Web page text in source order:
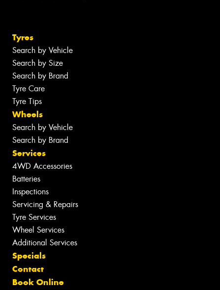
Tyres
Search by Vehicle
Search by Size
Search by Brand
Tyre Care
Tyre Tips
Wheels
Search by Vehicle
Search by Brand
Services
4WD Accessories
Batteries
Inspections
Servicing & Repairs
Tyre Services
Wheel Services
Additional Services
Specials
Contact
Book Online